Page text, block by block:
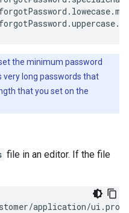
the minimum password
very long passwords that
that you set on the
file in an editor. If the file
application/